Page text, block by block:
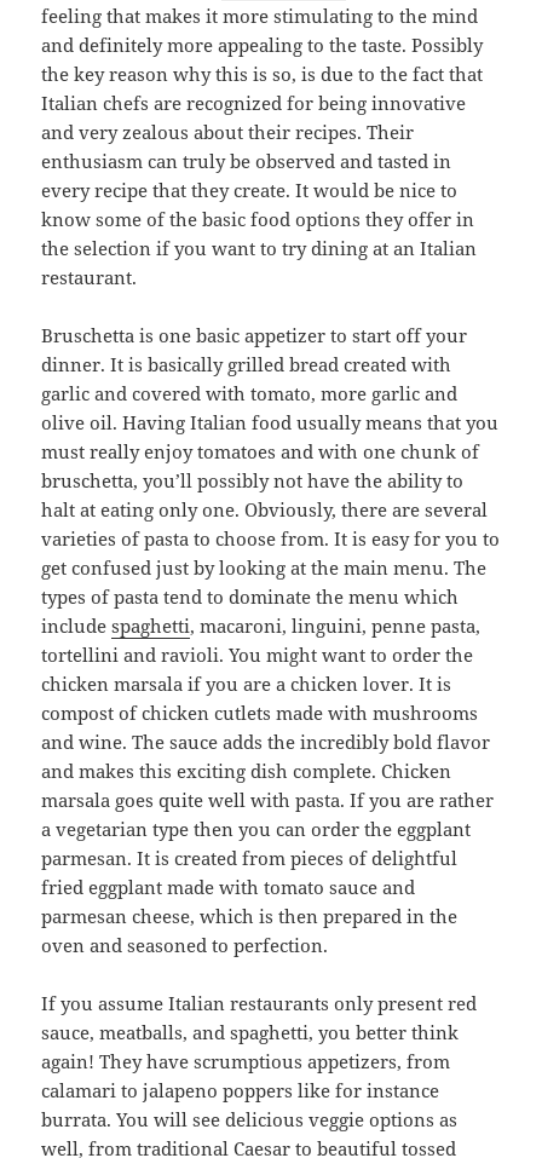
feeling that makes it more stimulating to the mind
and definitely more appealing to the taste. Possibly
the key reason why this is so, is due to the fact that
Italian chefs are recognized for being innovative
and very zealous about their recipes. Their
enthusiasm can truly be observed and tasted in
every recipe that they create. It would be nice to
know some of the basic food options they offer in
the selection if you want to try dining at an Italian
restaurant.
Bruschetta is one basic appetizer to start off your
dinner. It is basically grilled bread created with
garlic and covered with tomato, more garlic and
olive oil. Having Italian food usually means that you
must really enjoy tomatoes and with one chunk of
bruschetta, you’ll possibly not have the ability to
halt at eating only one. Obviously, there are several
varieties of pasta to choose from. It is easy for you to
get confused just by looking at the main menu. The
types of pasta tend to dominate the menu which
includespaghetti, macaroni, linguini, penne pasta,
tortellini and ravioli. You might want to order the
chicken marsala if you are a chicken lover. It is
compost of chicken cutlets made with mushrooms
and wine. The sauce adds the incredibly bold flavor
and makes this exciting dish complete. Chicken
marsala goes quite well with pasta. If you are rather
a vegetarian type then you can order the eggplant
parmesan. It is created from pieces of delightful
fried eggplant made with tomato sauce and
parmesan cheese, which is then prepared in the
oven and seasoned to perfection.
If you assume Italian restaurants only present red
sauce, meatballs, and spaghetti, you better think
again! They have scrumptious appetizers, from
calamari to jalapeno poppers like for instance
burrata. You will see delicious veggie options as
well, from traditional Caesar to beautiful tossed